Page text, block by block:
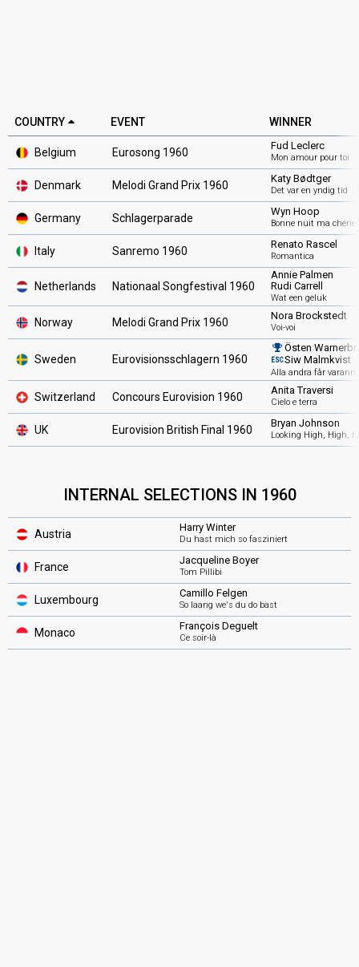
COUNTRY EVENT WINNER
Belgium Eurosong 1960
Fud Leclerc
Mon amour pour toi
Denmark Melodi Grand Prix 1960
Katy Bødtger
Det var en yndig tid
Germany Schlagerparade
Wyn Hoop
Bonne nuit ma chérie
Italy Sanremo 1960
Renato Rascel
Romantica
Netherlands Nationaal Songfestival 1960
Annie Palmen
Rudi Carrell
Wat een geluk
Norway Melodi Grand Prix 1960
Nora Brockstedt
Voi-voi
Sweden Eurovisionsschlagern 1960
Östen
ESCSiw Malmkvist
Alla andra får varann
Switzerland Concours Eurovision 1960
Anita Traversi
Cielo e terra
UK Eurovision British Final 1960
Bryan Johnson
Looking High, High,
INTERNAL SELECTIONS IN 1960
Austria
Harry Winter
Du hast mich so fasziniert
France
Jacqueline Boyer
Tom Pillibi
Luxembourg
Camillo Felgen
So laang we's du do bast
Monaco
François Deguelt
Ce soir-là